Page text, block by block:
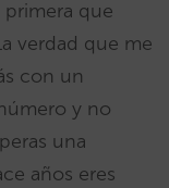
primera que
verdad que me
con un
y no
una
años eres